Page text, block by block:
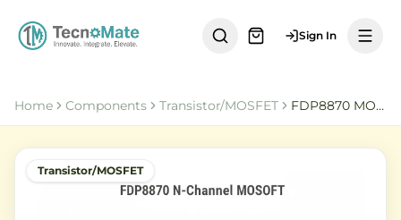
Sign In
Home Components Transistor/MOSFET FDP8870 MOSFET
Transistor/MOSFET